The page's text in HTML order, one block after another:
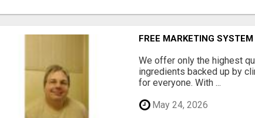
FREE MARKETING
We offer only the highest
ingredients backed up by
for everyone. With ...
May 24, 2026